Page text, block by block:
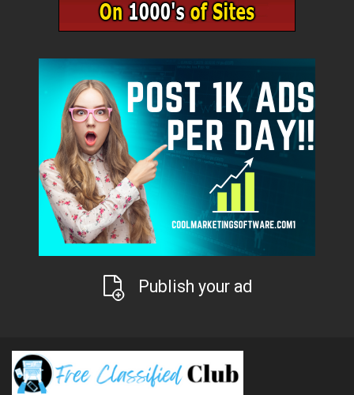
Publish your ad